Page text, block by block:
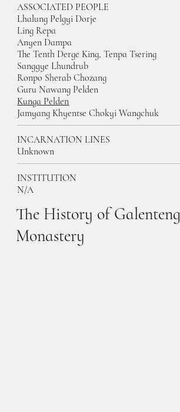
The History of Galenteng
Monastery
ASSOCIATED PEOPLE
Lhalung Pelgyi Dorje
Ling Repa
Anyen Dampa
The Tenth Derge King, Tenpa Tsering
Sanggye Lhundrub
Ronpo Sherab Chozang
Guru Nawang Pelden
Kunga Pelden
Jamyang Khyentse Chokyi Wangchuk
INSTITUTION
N/A
INCARNATION LINES
Unknown